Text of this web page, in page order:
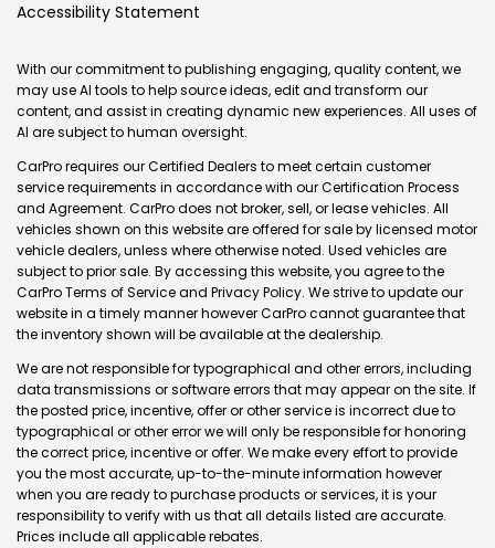
Accessibility Statement
With our commitment to publishing engaging, quality content, we
may use AI tools to help source ideas, edit and transform our
content, and assist in creating dynamic new experiences. All uses of
AI are subject to human oversight.
CarPro requires our Certified Dealers to meet certain customer
service requirements in accordance with our Certification Process
and Agreement. CarPro does not broker, sell, or lease vehicles. All
vehicles shown on this website are offered for sale by licensed motor
vehicle dealers, unless where otherwise noted. Used vehicles are
subject to prior sale. By accessing this website, you agree to the
CarPro Terms of Service and Privacy Policy. We strive to update our
website in a timely manner however CarPro cannot guarantee that
the inventory shown will be available at the dealership.
We are not responsible for typographical and other errors, including
data transmissions or software errors that may appear on the site. If
the posted price, incentive, offer or other service is incorrect due to
typographical or other error we will only be responsible for honoring
the correct price, incentive or offer. We make every effort to provide
you the most accurate, up-to-the-minute information however
when you are ready to purchase products or services, it is your
responsibility to verify with us that all details listed are accurate.
Prices include all applicable rebates.